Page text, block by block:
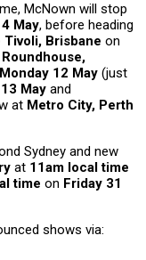
McNown will stop
May, before heading
Tivoli, Brisbane on
Roundhouse,
Monday 12 May (just
May and
at Metro City, Perth
Sydney and new
at 11am local time
time on Friday 31
shows via: